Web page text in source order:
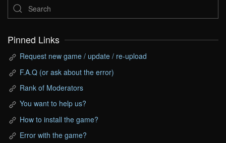
Pinned Links
Request new game / update / re-upload
F.A.Q (or ask about the error)
Rank of Moderators
You want to help us?
How to install the game?
Error with the game?